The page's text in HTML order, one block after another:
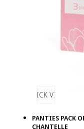
QUICK VIEW
PANTIES PACK
CHANTELLE